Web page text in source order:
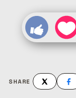
SHARE